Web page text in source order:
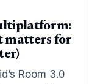
matters for
Room 3.0